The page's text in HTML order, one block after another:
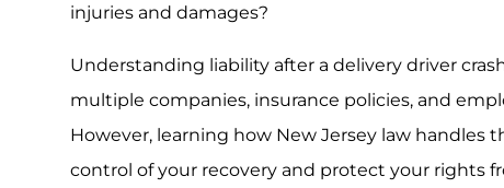
injuries and damages?
Understanding liability after a delivery driver
multiple companies, insurance policies, and
However, learning how New Jersey law handles
control of your recovery and protect your rights